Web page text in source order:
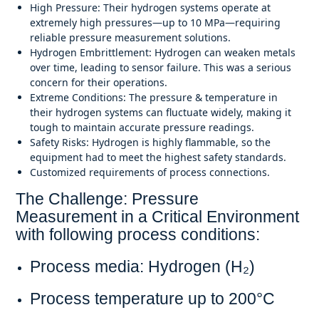
High Pressure: Their hydrogen systems operate at
extremely high pressures—up to 10 MPa—requiring
reliable pressure measurement solutions.
Hydrogen Embrittlement: Hydrogen can weaken metals
over time, leading to sensor failure. This was a serious
concern for their operations.
Extreme Conditions: The pressure & temperature in
their hydrogen systems can fluctuate widely, making it
tough to maintain accurate pressure readings.
Safety Risks: Hydrogen is highly flammable, so the
equipment had to meet the highest safety standards.
Customized requirements of process connections.
The Challenge: Pressure
Measurement in a Critical Environment
with following process conditions:
Process media: Hydrogen (H₂)
Process temperature up to 200°C